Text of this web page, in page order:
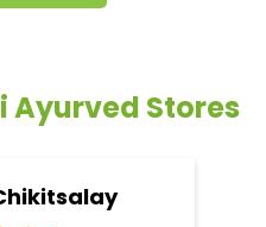
Ayurved Stores